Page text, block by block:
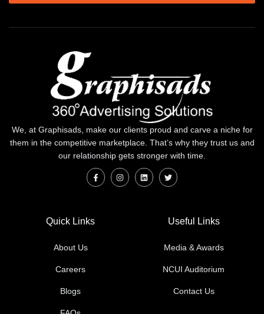
We, at Graphisads, make our clients proud and carve a niche for
them in the competitive marketplace. That’s why they trust us and
our relationship gets stronger with time.
Quick Links
About Us
Careers
Blogs
Useful Links
Media & Awards
NCUI Auditorium
Contact Us